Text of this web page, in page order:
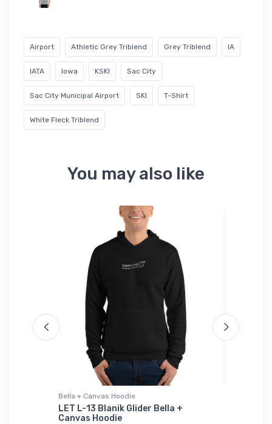
Airport Athletic Grey Triblend Grey Triblend IA
IATA Iowa KSKI Sac City
Sac City Municipal Airport SKI T-Shirt
White Fleck Triblend
You may also like
Bella + Canvas Hoodie
LET L-13 Blanik Glider Bella +
Canvas Hoodie